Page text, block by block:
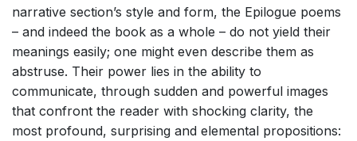
narrative section’s style and form, the Epilogue poems
– and indeed the book as a whole – do not yield their
meanings easily; one might even describe them as
abstruse. Their power lies in the ability to
communicate, through sudden and powerful images
that confront the reader with shocking clarity, the
most profound, surprising and elemental propositions: